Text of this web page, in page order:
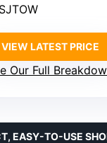
VIEW LATEST PRICE
Our Full
EASY-TO-USE